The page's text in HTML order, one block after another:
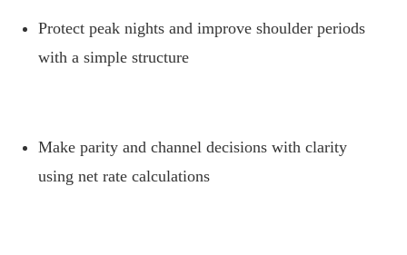
Protect peak nights and improve shoulder periods
with a simple structure
Make parity and channel decisions with clarity
using net rate calculations